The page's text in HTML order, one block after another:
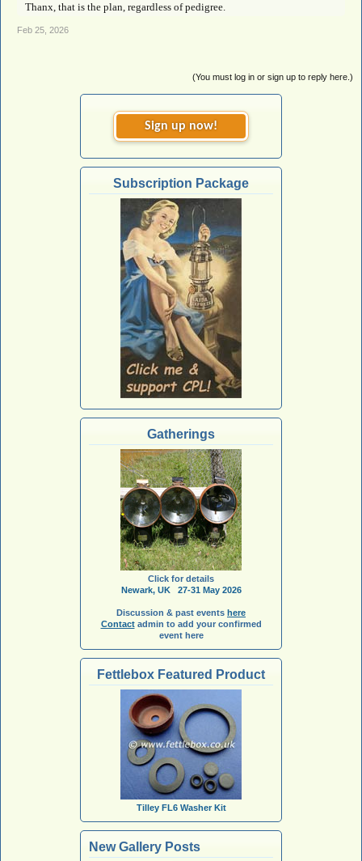
Thanx, that is the plan, regardless of pedigree.
Feb 25, 2026
(You must log in or sign up to reply here.)
Sign up now!
Subscription Package
Gatherings
Click for details
Newark, UK 27-31 May 2026
Discussion & past events here
Contactadmin to add your confirmed
event here
Fettlebox Featured Product
Tilley FL6 Washer Kit
New Gallery Posts